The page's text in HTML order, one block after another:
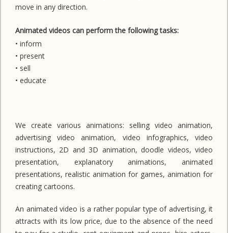
move in any direction.
Animated videos can perform the following tasks:
• inform
• present
• sell
• educate
We create various animations: selling video animation,
advertising video animation, video infographics, video
instructions, 2D and 3D animation, doodle videos, video
presentation, explanatory animations, animated
presentations, realistic animation for games, animation for
creating cartoons.
An animated video is a rather popular type of advertising, it
attracts with its low price, due to the absence of the need